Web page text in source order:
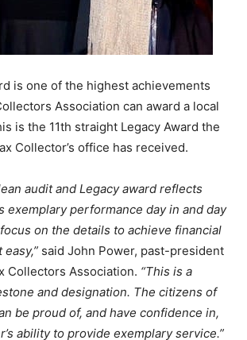
is one of the highest achievements
Association can award a local
is the 11th straight Legacy Award the
Collector’s office has received.
audit and Legacy award reflects
exemplary performance day in and day
on the details to achieve financial
said John Power, past-president
Collectors Association. “This is a
and designation. The citizens of
be proud of, and have confidence in,
ability to provide exemplary service.”